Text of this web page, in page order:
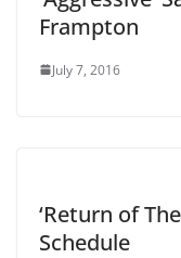
Frampton
July 7, 2016
‘Return of
Schedule